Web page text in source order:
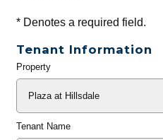
*Denotes a required field.
Tenant Information
General
Property
Tenant Name